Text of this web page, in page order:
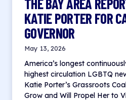
KATIE PORTER FOR
GOVERNOR
May 13, 2026
America’s longest
highest circulation LGBTQ
Katie Porter’s Grassroots
Grow and Will Propel Her to